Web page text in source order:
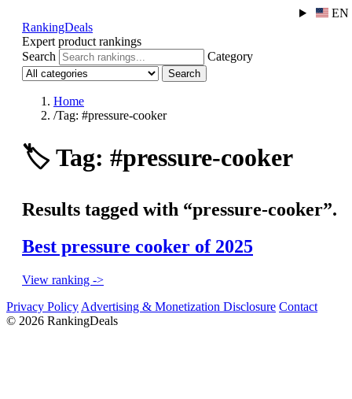
EN
RankingDeals
Expert product rankings
Search
Category
Search
Home
/Tag: #pressure-cooker
🏷️Tag: #pressure-cooker
Results tagged with “pressure-cooker”.
Best pressure cooker of 2025
View ranking ->
Privacy Policy Advertising & Monetization Disclosure Contact
© 2026 RankingDeals